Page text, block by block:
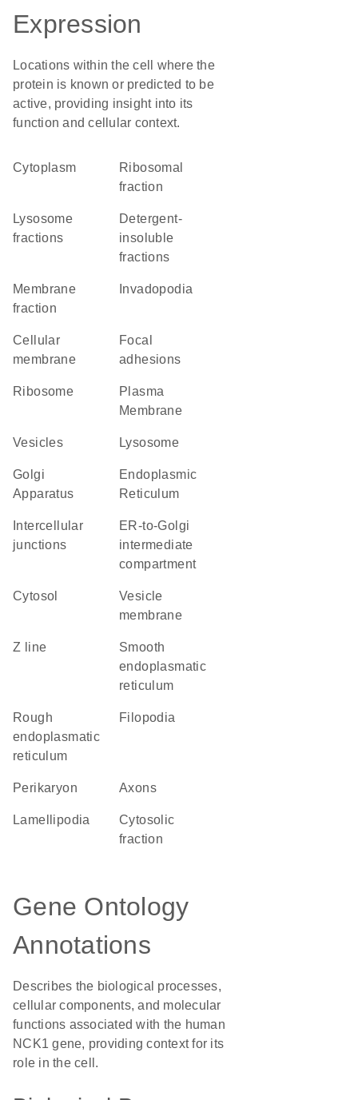
Expression
Locations within the cell where the
protein is known or predicted to be
active, providing insight into its
function and cellular context.
Cytoplasm
ribosomal
fraction
lysosome
fractions
detergent-
insoluble
fractions
membrane
fraction
invadopodia
cellular
membrane
focal
adhesions
ribosome
Plasma
Membrane
vesicles lysosome
Golgi
Apparatus
Endoplasmic
Reticulum
junctions
ER-to-Golgi
intermediate
compartment
cytosol
vesicle
membrane
Z line
smooth
endoplasmatic
reticulum
rough
endoplasmatic
reticulum
filopodia
perikaryon axons
lamellipodia
cytosolic
fraction
Gene Ontology
Annotations
Describes the biological processes,
cellular components, and molecular
functions associated with the human
NCK1 gene, providing context for its
role in the cell.